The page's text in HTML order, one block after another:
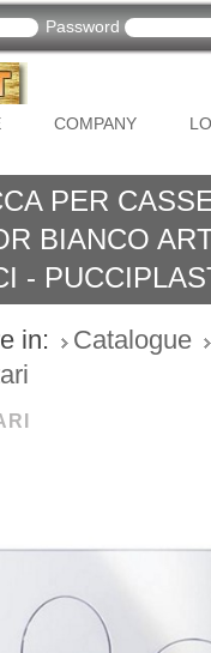
Password
COMPANY
PER
BIANCO
-
in:
Catalogue